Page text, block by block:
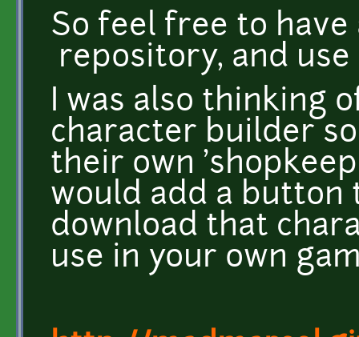
So feel free to have
repository, and
I was also thinking
character builder
their own
would add a button
download that
use in your own